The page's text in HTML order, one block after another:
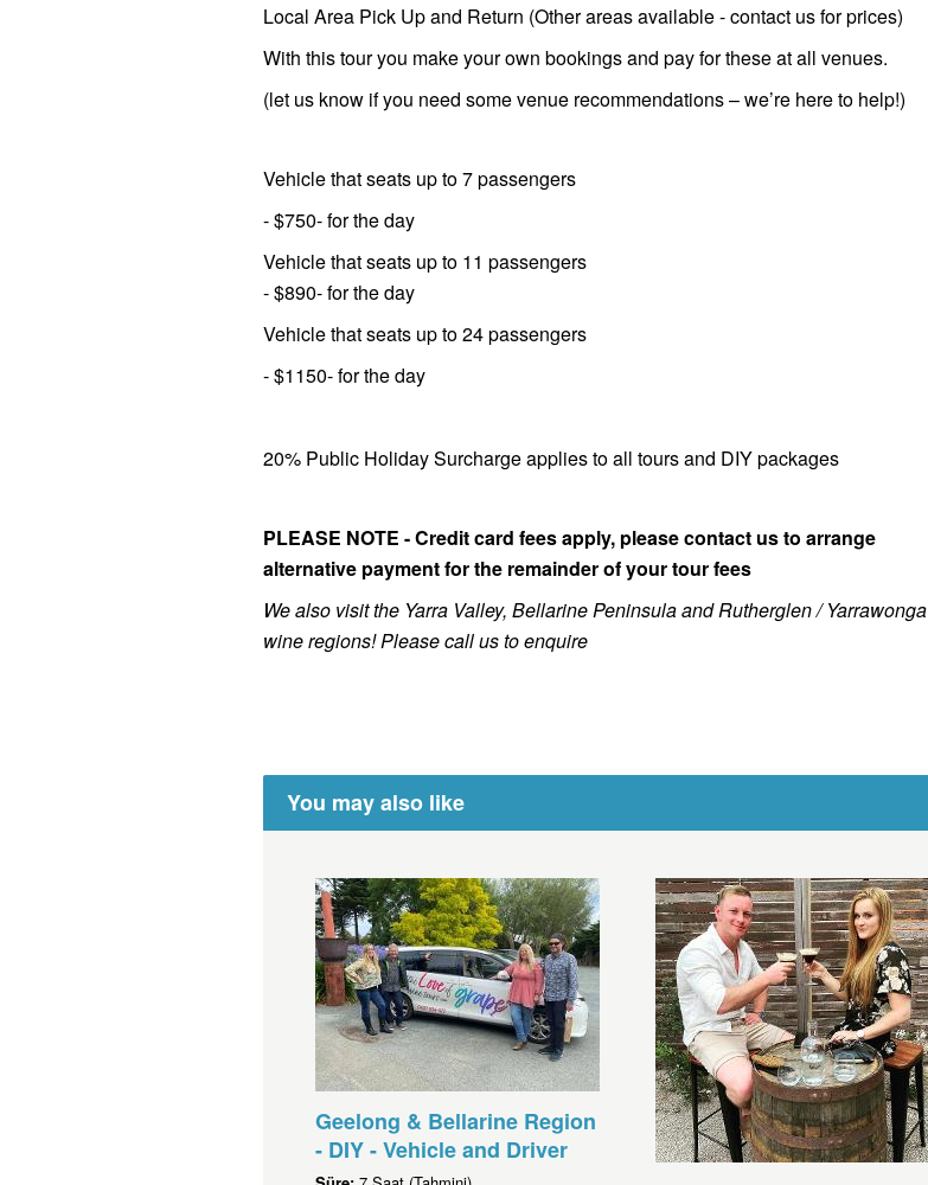
Local Area Pick Up and Return (Other areas available - contact us for prices)
With this tour you make your own bookings and pay for these at all venues.
(let us know if you need some venue recommendations – we’re here to help!)
Vehicle that seats up to 7 passengers
- $750- for the day
Vehicle that seats up to 11 passengers
- $890- for the day
Vehicle that seats up to 24 passengers
- $1150- for the day
20% Public Holiday Surcharge applies to all tours and DIY packages
PLEASE NOTE - Credit card fees apply, please contact us to arrange
alternative payment for the remainder of your tour fees
We also visit the Yarra Valley, Bellarine Peninsula and Rutherglen / Yarrawonga
wine regions! Please call us to enquire
You may also like
Geelong & Bellarine Region
- DIY - Vehicle and Driver